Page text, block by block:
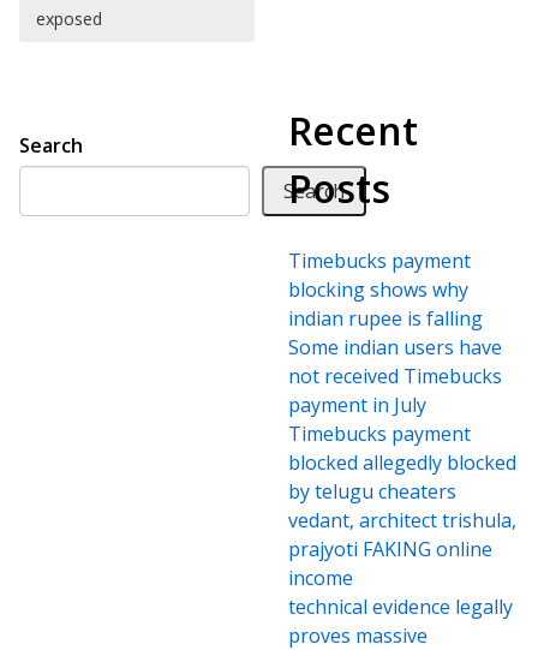
exposed
Search
Search
Recent
Posts
Timebucks payment
blocking shows why
indian rupee is falling
Some indian users have
not received Timebucks
payment in July
Timebucks payment
blocked allegedly blocked
by telugu cheaters
vedant, architect trishula,
prajyoti FAKING online
income
technical evidence legally
proves massive